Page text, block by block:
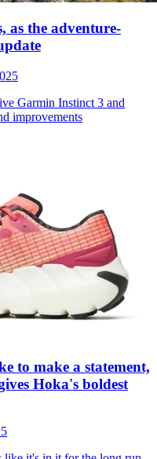
as the adventure-
Garmin Instinct 3 and
improvements
to make a statement,
Hoka's boldest